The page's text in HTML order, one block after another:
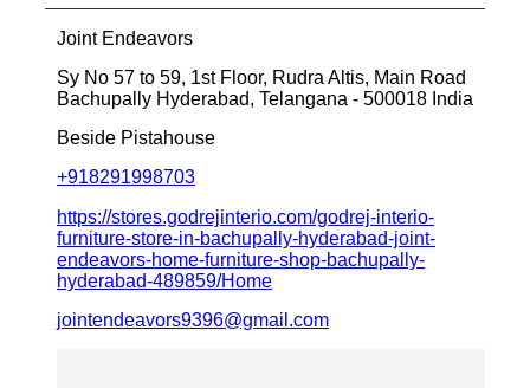
Joint Endeavors
Sy No 57 to 59, 1st Floor, Rudra Altis, Main Road
Bachupally Hyderabad, Telangana - 500018 India
Beside Pistahouse
+918291998703
https://stores.godrejinterio.com/godrej-interio-
furniture-store-in-bachupally-hyderabad-joint-
endeavors-home-furniture-shop-bachupally-
hyderabad-489859/Home
jointendeavors9396@gmail.com